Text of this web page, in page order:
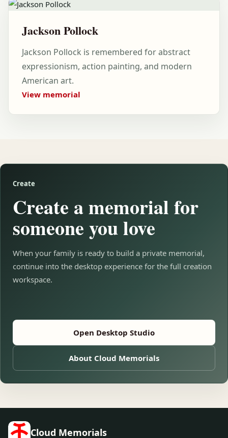
Jackson Pollock
Jackson Pollock is remembered for abstract
expressionism, action painting, and modern
American art.
View memorial
Create
Create a memorial for
someone you love
When your family is ready to build a private memorial,
continue into the desktop experience for the full creation
workspace.
Open Desktop Studio
About Cloud Memorials
Cloud Memorials